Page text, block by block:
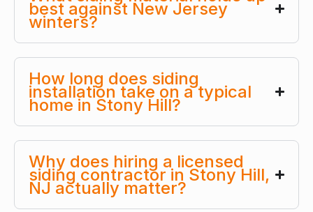
best against New Jersey
winters?
How long does siding
installation take on a typical
home in Stony Hill?
Why does hiring a licensed
siding contractor in Stony Hill,
NJ actually matter?